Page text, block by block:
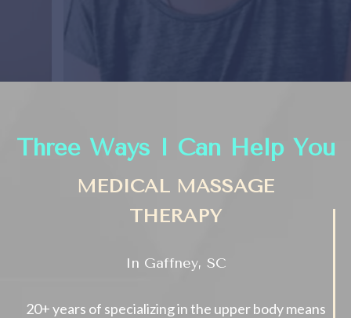
Three Ways I Can Help You
MEDICAL MASSAGE
THERAPY
In Gaffney, SC
20+ years of specializing in the upper body means